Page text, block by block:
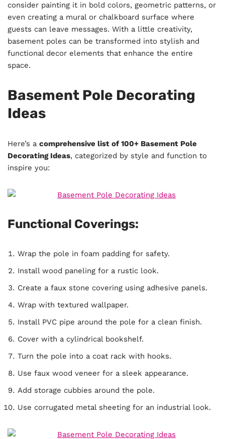
consider painting it in bold colors, geometric patterns, or
even creating a mural or chalkboard surface where
guests can leave messages. With a little creativity,
basement poles can be transformed into stylish and
functional decor elements that enhance the entire
space.
Basement Pole Decorating
Ideas
Here’s a comprehensive list of 100+ Basement Pole
Decorating Ideas, categorized by style and function to
inspire you:
Functional Coverings:
Wrap the pole in foam padding for safety.
Install wood paneling for a rustic look.
Create a faux stone covering using adhesive panels.
Wrap with textured wallpaper.
Install PVC pipe around the pole for a clean finish.
Cover with a cylindrical bookshelf.
Turn the pole into a coat rack with hooks.
Use faux wood veneer for a sleek appearance.
Add storage cubbies around the pole.
Use corrugated metal sheeting for an industrial look.